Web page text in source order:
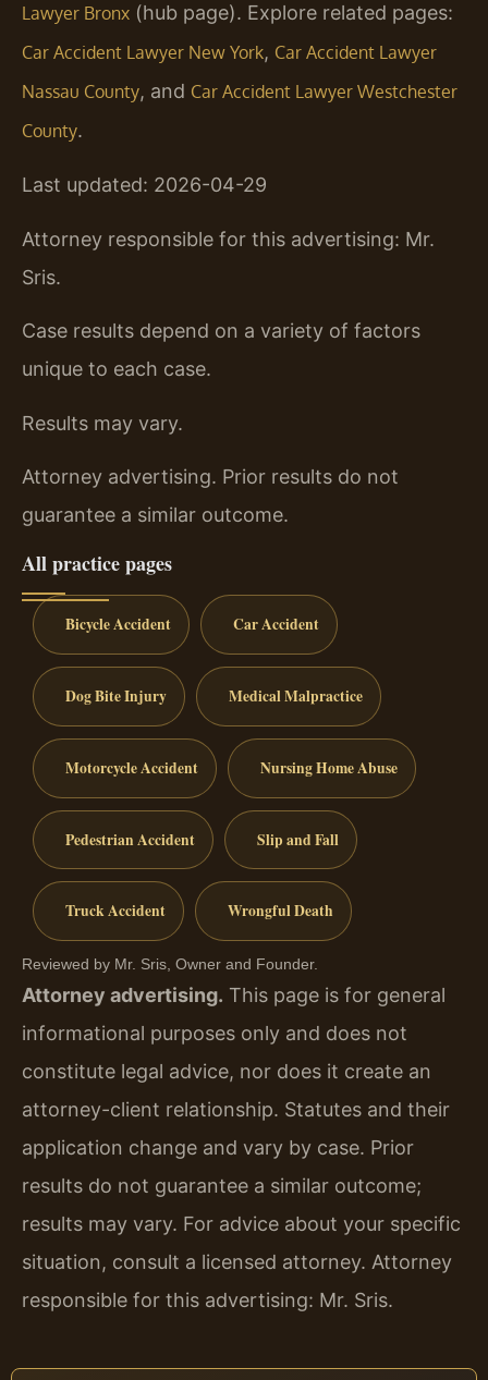
Lawyer Bronx (hub page). Explore related pages:
Car Accident Lawyer New York, Car Accident Lawyer
Nassau County, and Car Accident Lawyer Westchester
County.
Last updated: 2026-04-29
Attorney responsible for this advertising: Mr.
Sris.
Case results depend on a variety of factors
unique to each case.
Results may vary.
Attorney advertising. Prior results do not
guarantee a similar outcome.
All practice pages
Bicycle Accident Car Accident
Dog Bite Injury Medical Malpractice
Motorcycle Accident Nursing Home Abuse
Pedestrian Accident Slip and Fall
Truck Accident Wrongful Death
Reviewed by Mr. Sris, Owner and Founder.
Attorney advertising. This page is for general
informational purposes only and does not
constitute legal advice, nor does it create an
attorney-client relationship. Statutes and their
application change and vary by case. Prior
results do not guarantee a similar outcome;
results may vary. For advice about your specific
situation, consult a licensed attorney. Attorney
responsible for this advertising: Mr. Sris.